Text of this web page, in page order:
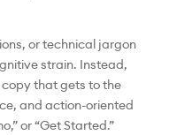
or technical jargon
strain. Instead,
that gets to the
and action-oriented
or “Get Started.”